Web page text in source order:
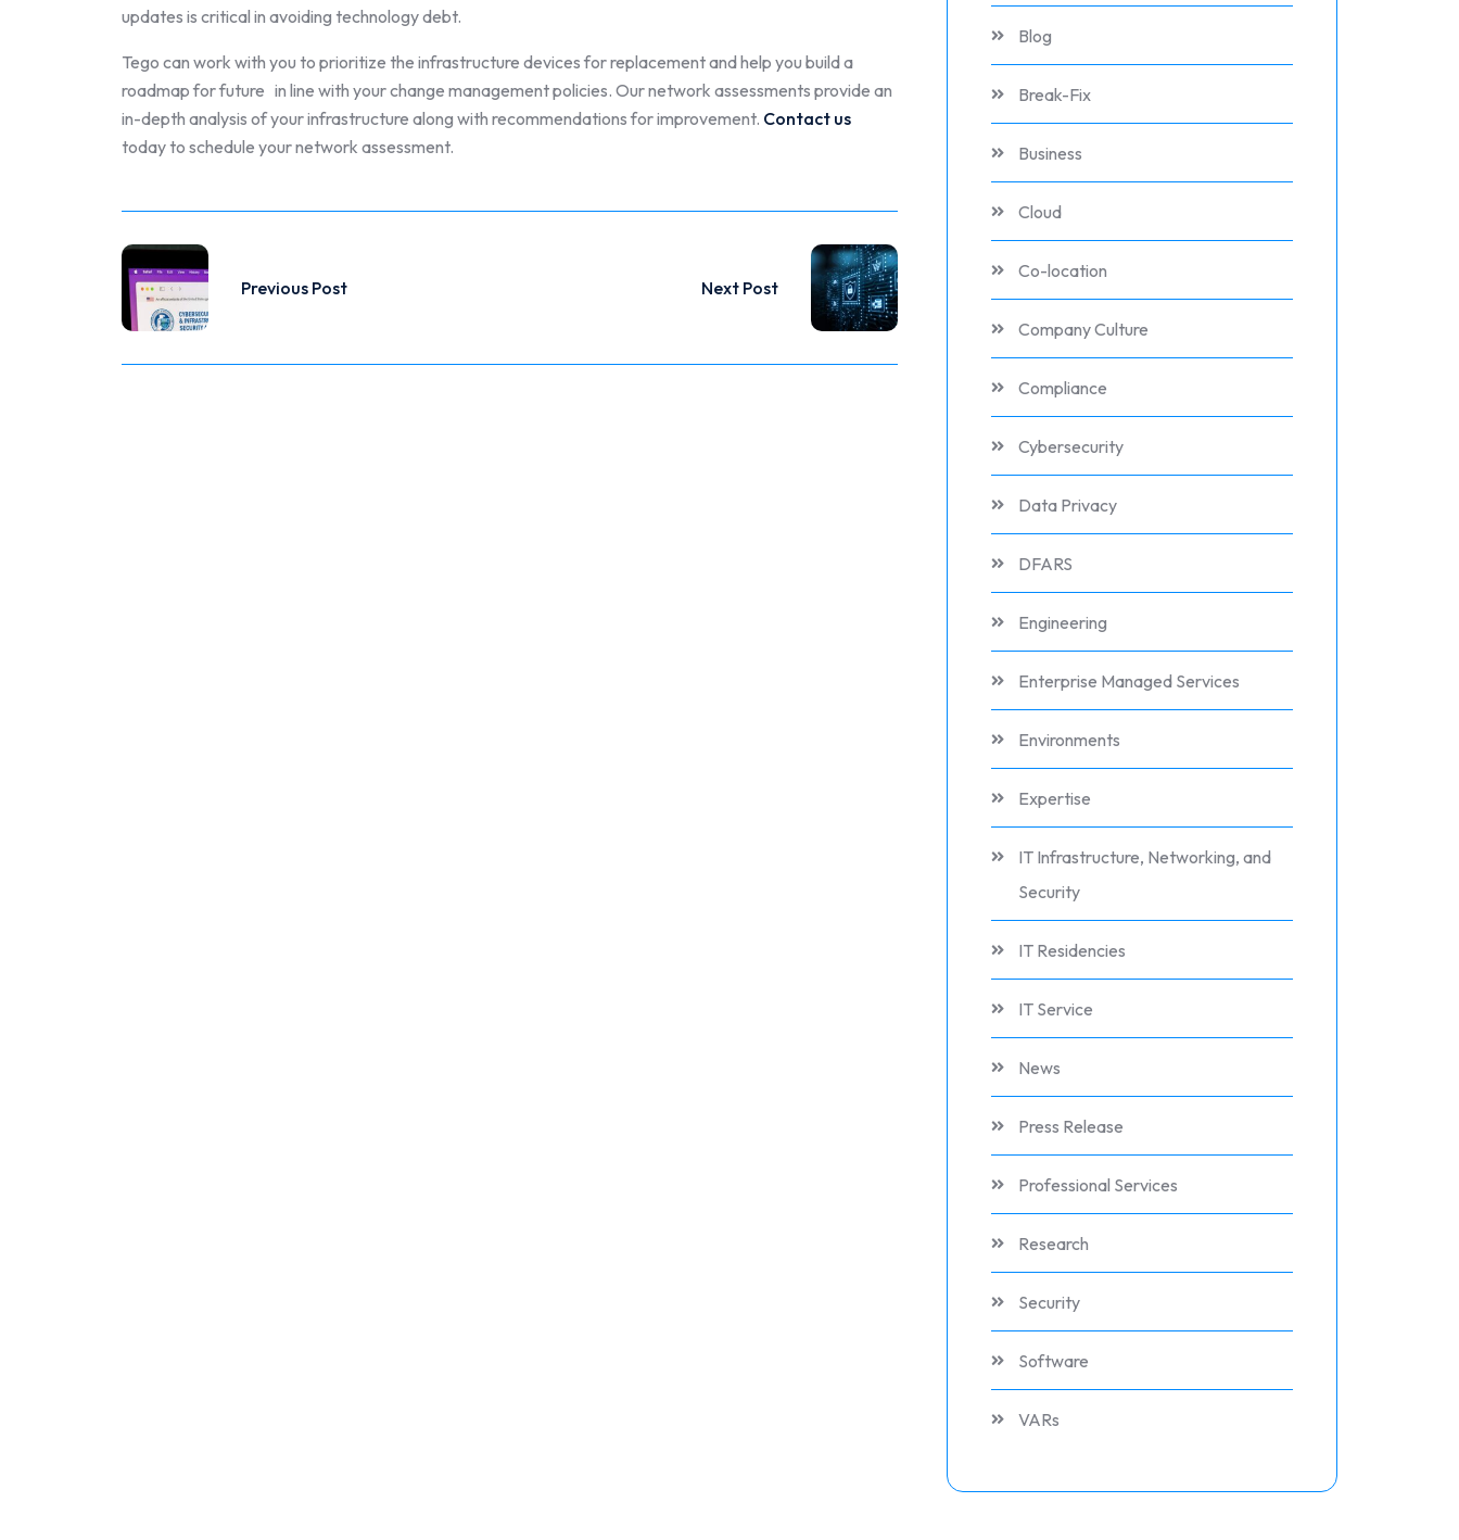
updates is critical in avoiding technology debt.
Tego can work with you to prioritize the infrastructure devices for replacement and help you build a
roadmap for future in line with your change management policies. Our network assessments provide an
in-depth analysis of your infrastructure along with recommendations for improvement. Contact us
today to schedule your network assessment.
Previous Post Next Post
Blog
Break-Fix
Business
Cloud
Co-location
Company Culture
Compliance
Cybersecurity
Data Privacy
DFARS
Engineering
Enterprise Managed Services
Environments
Expertise
IT Infrastructure, Networking, and
Security
IT Residencies
IT Service
News
Press Release
Professional Services
Research
Security
Software
VARs